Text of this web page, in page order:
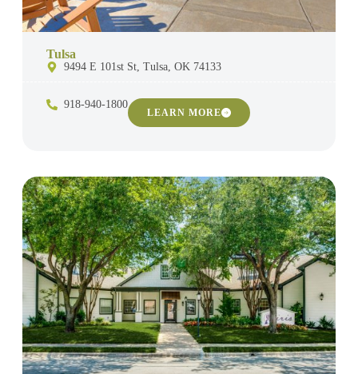
Tulsa
9494 E 101st St, Tulsa, OK 74133
918-940-1800
LEARN MORE